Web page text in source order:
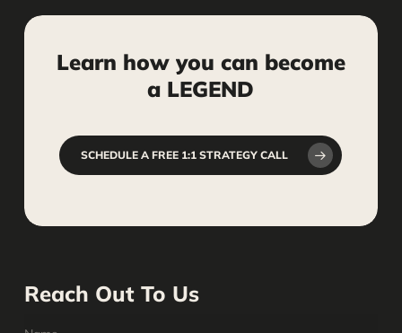
Learn how you can become
a LEGEND
SCHEDULE A FREE 1:1 STRATEGY CALL
Reach Out To Us